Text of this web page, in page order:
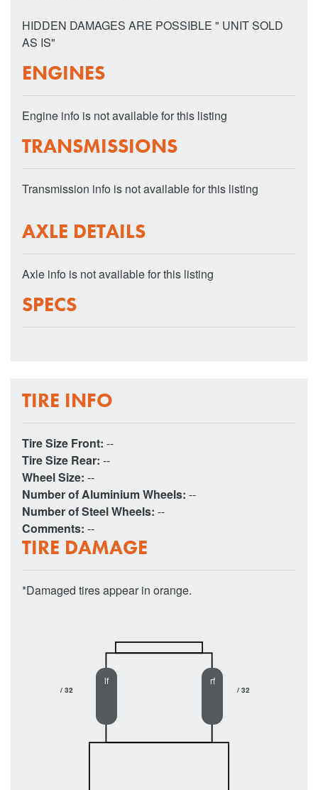
HIDDEN DAMAGES ARE POSSIBLE " UNIT SOLD
AS IS"
ENGINES
Engine info is not available for this listing
TRANSMISSIONS
Transmission info is not available for this listing
AXLE DETAILS
Axle info is not available for this listing
SPECS
TIRE INFO
Tire Size Front: --
Tire Size Rear: --
Wheel Size: --
Number of Aluminium Wheels: --
Number of Steel Wheels: --
Comments: --
TIRE DAMAGE
*Damaged tires appear in orange.
/ 32
lf
/ 32
rf